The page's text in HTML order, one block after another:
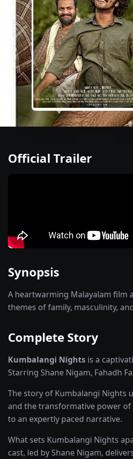
Official Trailer
Synopsis
A heartwarming Malayalam film
themes of family, masculinity,
Complete Story
Kumbalangi Nights is a
Starring Shane Nigam, Fahadh
The story of Kumbalangi Nights
and the transformative power of
to an expertly paced narrative.
What sets Kumbalangi Nights
cast, led byShane Nigam,